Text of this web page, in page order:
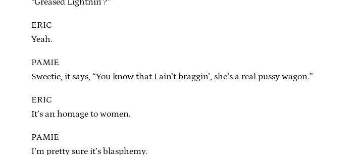
ERIC
Yeah.
PAMIE
Sweetie, it says, “You know that I ain’t braggin’, she’s a real pussy wagon.”
ERIC
It’s an homage to women.
PAMIE
I’m pretty sure it’s blasphemy.